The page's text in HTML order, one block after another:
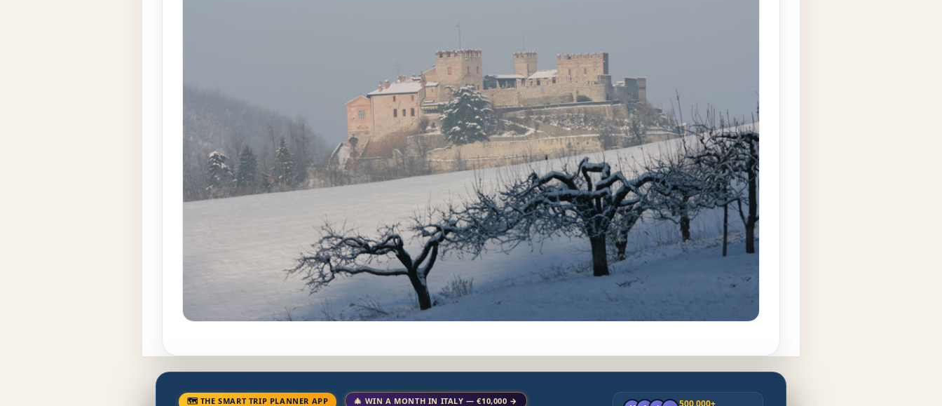
🗺 THE SMART TRIP PLANNER APP 🎄 WIN A MONTH IN ITALY — €10,000 → 500.000+